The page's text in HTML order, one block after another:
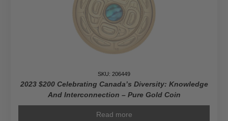
SKU: 206449
2023 $200 Celebrating Canada’s Diversity: Knowledge
And Interconnection – Pure Gold Coin
Read more